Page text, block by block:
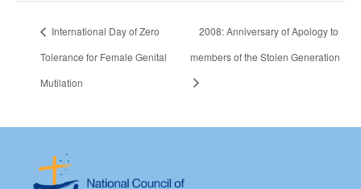
International Day of Zero
Tolerance for Female Genital
Mutilation
2008: Anniversary of Apology to
members of the Stolen Generation